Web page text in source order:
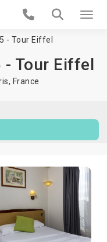
- Tour Eiffel
- Tour Eiffel
, France